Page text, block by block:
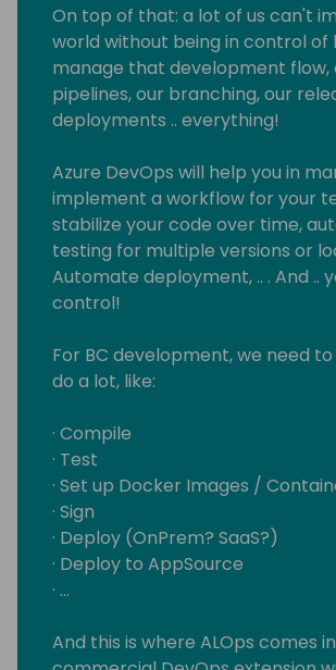
On top of that: a lot of us can't
world without being in control of
manage that development flow,
pipelines, our branching, our
deployments .. everything!
Azure DevOps will help you in
implement a workflow for your
stabilize your code over time,
testing for multiple versions or
Automate deployment, .. . And ..
control!
For BC development, we need
do a lot, like:
· Compile
· Test
· Set up Docker Images /
· Sign
· Deploy (OnPrem? SaaS?)
· Deploy to AppSource
· …
And this is where ALOps comes